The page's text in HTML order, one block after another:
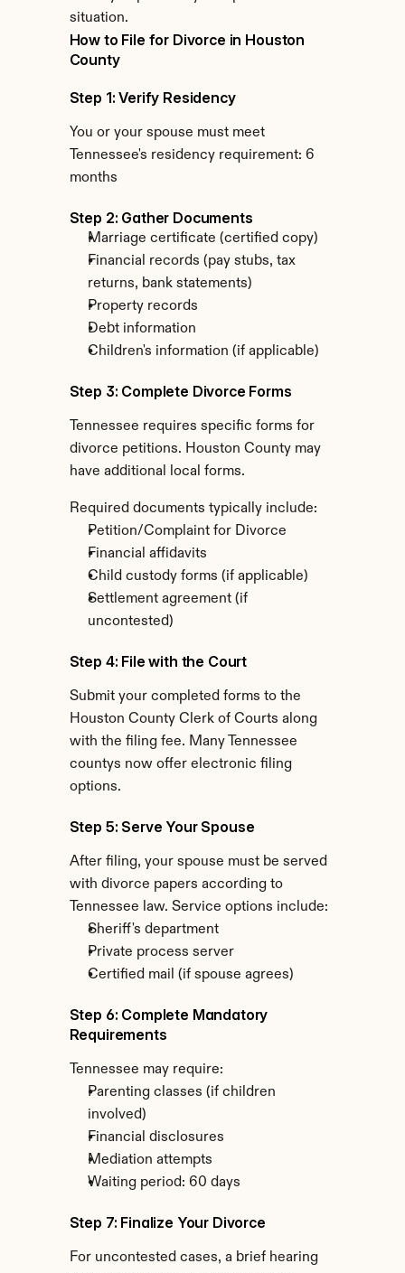
situation.
How to File for Divorce in Houston
County
Step 1: Verify Residency
You or your spouse must meet
Tennessee's residency requirement: 6
months
Step 2: Gather Documents
Marriage certificate (certified copy)
Financial records (pay stubs, tax
returns, bank statements)
Property records
Debt information
Children's information (if applicable)
Step 3: Complete Divorce Forms
Tennessee requires specific forms for
divorce petitions. Houston County may
have additional local forms.
Required documents typically include:
Petition/Complaint for Divorce
Financial affidavits
Child custody forms (if applicable)
Settlement agreement (if
uncontested)
Step 4: File with the Court
Submit your completed forms to the
Houston County Clerk of Courts along
with the filing fee. Many Tennessee
countys now offer electronic filing
options.
Step 5: Serve Your Spouse
After filing, your spouse must be served
with divorce papers according to
Tennessee law. Service options include:
Sheriff's department
Private process server
Certified mail (if spouse agrees)
Step 6: Complete Mandatory
Requirements
Tennessee may require:
Parenting classes (if children
involved)
Financial disclosures
Mediation attempts
Waiting period: 60 days
Step 7: Finalize Your Divorce
For uncontested cases, a brief hearing